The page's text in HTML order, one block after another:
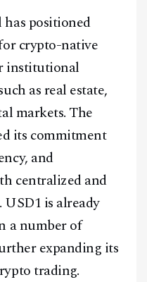
positioned
crypto-native
institutional
as real estate,
markets. The
its commitment
and
centralized and
is already
a number of
expanding its
trading.